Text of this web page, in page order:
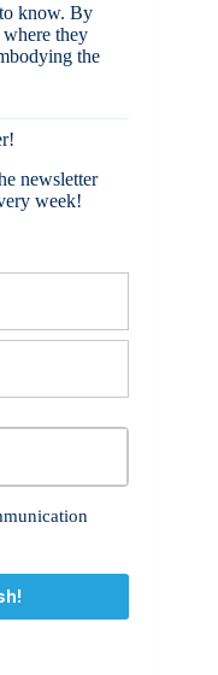
know. By
they
the
newsletter
week!